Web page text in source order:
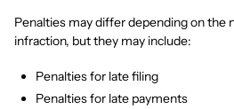
Penalties may differ depending on the
infraction, but they may include:
Penalties for late filing
Penalties for late payments